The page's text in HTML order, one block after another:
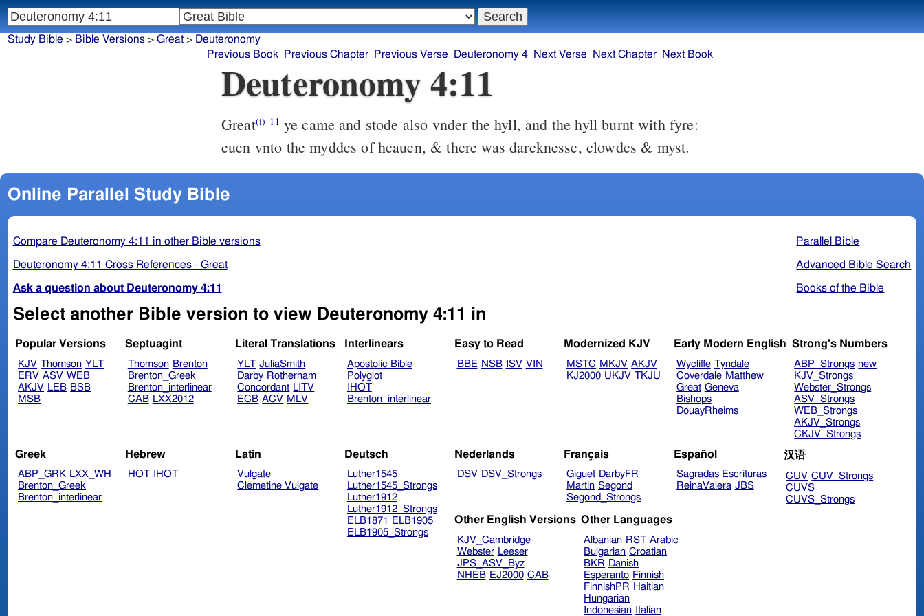
Deuteronomy 4:11
Great(i) 11 ye came and stode also vnder the hyll, and the hyll burnt with fyre:
euen vnto the myddes of heauen, & there was darcknesse, clowdes & myst.
Online Parallel Study Bible
Parallel Bible
Advanced Bible Search
Books of the Bible
Compare Deuteronomy 4:11 in other Bible versions
Deuteronomy 4:11 Cross References - Great
Ask a question about Deuteronomy 4:11
Select another Bible version to view Deuteronomy 4:11 in
Popular Versions
KJV Thomson YLT
ERV ASV WEB
AKJV LEB BSB
MSB
Septuagint
Thomson Brenton
Brenton_Greek
Brenton_interlinear
CAB LXX2012
Literal Translations
YLT JuliaSmith
Darby Rotherham
Concordant LITV
ECB ACV MLV
Interlinears
Apostolic Bible
Polyglot
IHOT
Brenton_interlinear
Easy to Read
BBE NSB ISV VIN
Modernized KJV
MSTC MKJV AKJV
KJ2000 UKJV TKJU
Early Modern English
Wycliffe Tyndale
Coverdale Matthew
Great Geneva
Bishops
DouayRheims
Strong's Numbers
ABP_Strongs new
KJV_Strongs
Webster_Strongs
ASV_Strongs
WEB_Strongs
AKJV_Strongs
CKJV_Strongs
Greek
ABP_GRK LXX_WH
Brenton_Greek
Brenton_interlinear
Hebrew
HOT IHOT
Latin
Vulgate
Clemetine Vulgate
Deutsch
Luther1545
Luther1545_Strongs
Luther1912
Luther1912_Strongs
ELB1871
ELB1905
ELB1905_Strongs
Nederlands
DSV DSV_Strongs
Français
Giguet DarbyFR
Martin Segond
Segond_Strongs
Español
Sagradas Escrituras
ReinaValera JBS
汉语
CUV CUV_Strongs
CUVS
CUVS_Strongs
Other English Versions
KJV_Cambridge
Webster Leeser
JPS_ASV_Byz
NHEB EJ2000 CAB
Other Languages
Albanian RST Arabic
Bulgarian Croatian
BKR Danish
Esperanto Finnish
FinnishPR Haitian
Hungarian
Indonesian Italian
Study Bible > Bible Versions> Great> Deuteronomy
Previous Book
Previous Chapter Previous Verse Deuteronomy 4 Next Verse Next Chapter Next Book